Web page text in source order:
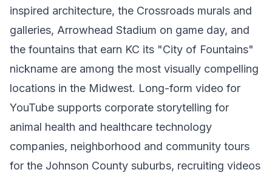
inspired architecture, the Crossroads murals and
galleries, Arrowhead Stadium on game day, and
the fountains that earn KC its "City of Fountains"
nickname are among the most visually compelling
locations in the Midwest. Long-form video for
YouTube supports corporate storytelling for
animal health and healthcare technology
companies, neighborhood and community tours
for the Johnson County suburbs, recruiting videos